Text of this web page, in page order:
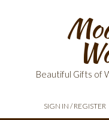
Beautiful Gifts of
SIGN IN / REGISTER